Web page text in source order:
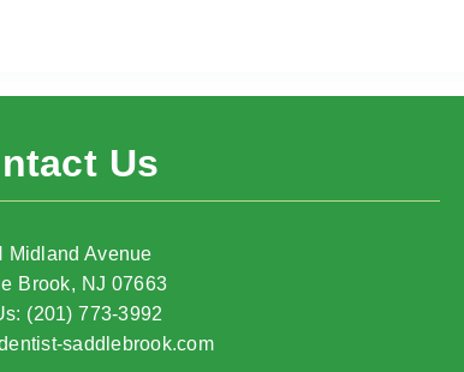
Us
Midland Avenue
Brook, NJ 07663
(201) 773-3992
saddlebrook.com